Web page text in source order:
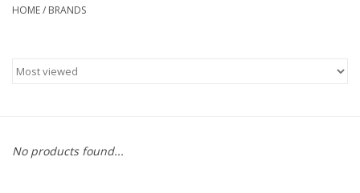
SHOP APPAREL
SHOP TOOLS/SUPPLIES
HOME/ BRANDS
No products found...